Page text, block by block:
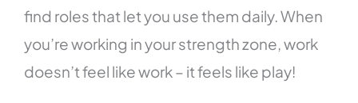
find roles that let you use them daily. When
you’re working in your strength zone, work
doesn’t feel like work – it feels like play!